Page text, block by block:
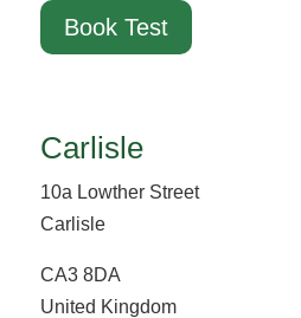
Book Test
Carlisle
10a Lowther Street
Carlisle
CA3 8DA
United Kingdom